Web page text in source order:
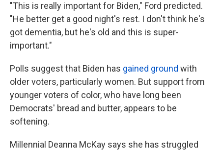
"This is really important for Biden," Ford predicted.
"He better get a good night's rest. I don't think he's
got dementia, but he's old and this is super-
important."
Polls suggest that Biden has gained ground with
older voters, particularly women. But support from
younger voters of color, who have long been
Democrats' bread and butter, appears to be
softening.
Millennial Deanna McKay says she has struggled